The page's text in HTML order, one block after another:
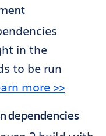
in the
to be run
more >>
dependencies